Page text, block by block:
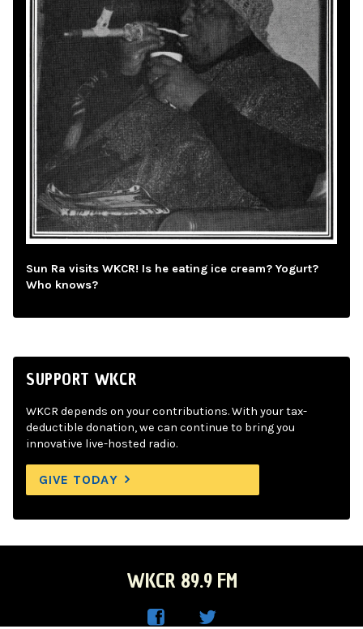
Sun Ra visits WKCR! Is he eating ice cream? Yogurt?
Who knows?
SUPPORT WKCR
WKCR depends on your contributions. With your tax-
deductible donation, we can continue to bring you
innovative live-hosted radio.
GIVE TODAY
WKCR 89.9 FM